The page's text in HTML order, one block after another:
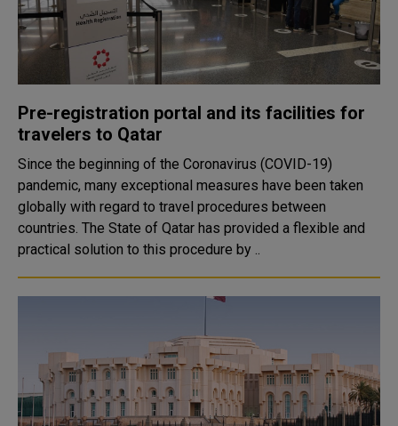
Pre-registration portal and its facilities for
travelers to Qatar
Since the beginning of the Coronavirus (COVID-19)
pandemic, many exceptional measures have been taken
globally with regard to travel procedures between
countries. The State of Qatar has provided a flexible and
practical solution to this procedure by ..